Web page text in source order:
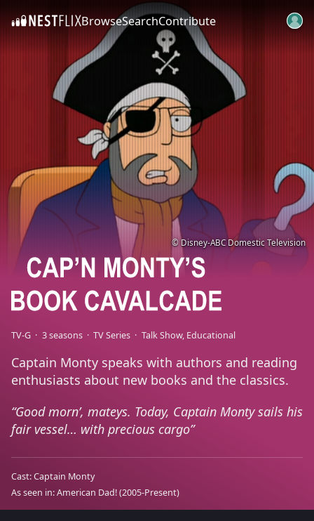
SKIP TO CONTENTBrowseSearchContribute
TV-G 3 seasons TV Series Talk Show Educational
Captain Monty speaks with authors and reading
enthusiasts about new books and the classics.
Good morn’, mateys. Today, Captain Monty sails his
fair vessel… with precious cargo
Cast:Captain Monty
As seen in:American Dad!(2005-Present)
© Disney-ABC Domestic Television